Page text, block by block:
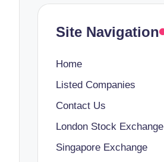
Site Navigation
Home
Listed Companies
Contact Us
London Stock Exchange
Singapore Exchange